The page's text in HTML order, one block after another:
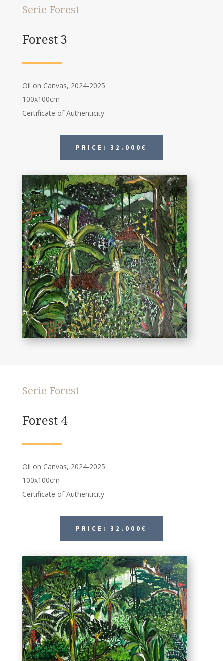
Serie Forest
Forest 3
Oil on Canvas, 2024-2025
100x100cm
Certificate of Authenticity
PRICE: 32.000€
Serie Forest
Forest 4
Oil on Canvas, 2024-2025
100x100cm
Certificate of Authenticity
PRICE: 32.000€